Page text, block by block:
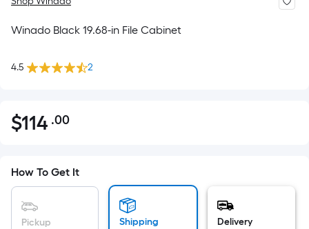
Winado Black 19.68-in File Cabinet
4.5 2
$114.00
$114 .00Per
pricing
is
based
How To Get It
Pickup Shipping Delivery